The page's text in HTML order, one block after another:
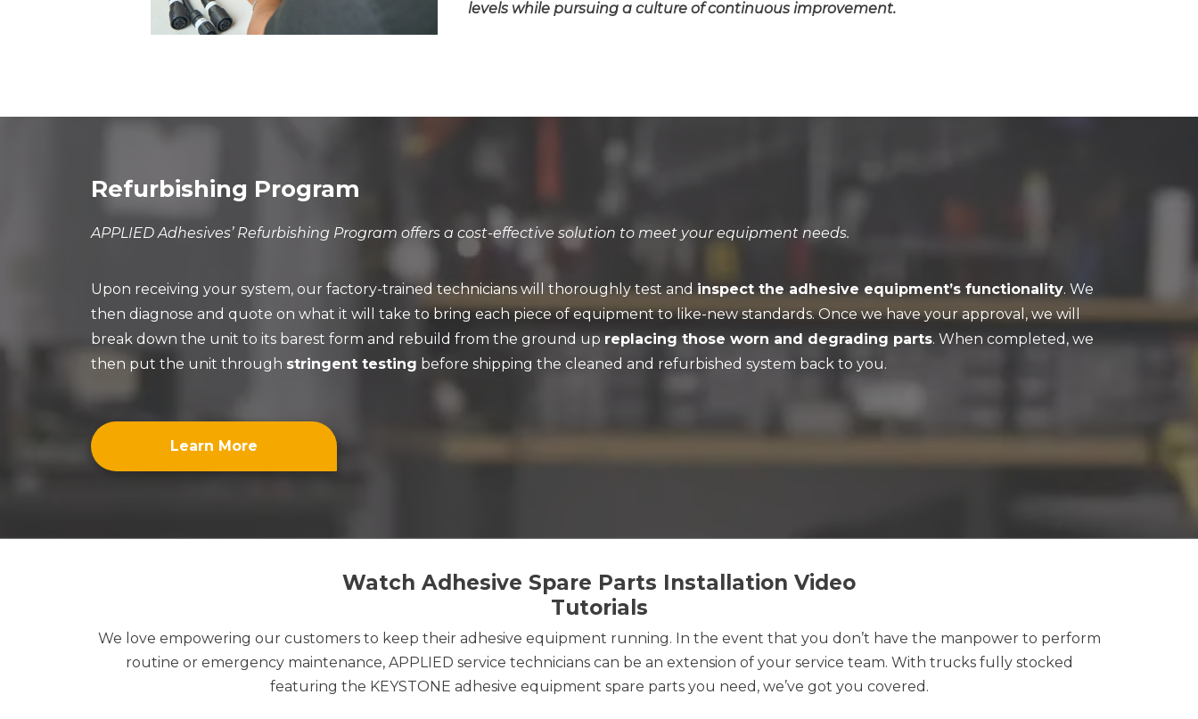
levels while pursuing a culture of continuous improvement.
Refurbishing Program
APPLIED Adhesives’ Refurbishing Program offers a cost-effective solution to meet your equipment needs.
Upon receiving your system, our factory-trained technicians will thoroughly test and inspect the adhesive equipment’s functionality. We
then diagnose and quote on what it will take to bring each piece of equipment to like-new standards. Once we have your approval, we will
break down the unit to its barest form and rebuild from the ground up replacing those worn and degrading parts. When completed, we
then put the unit through stringent testing before shipping the cleaned and refurbished system back to you.
Learn More
Watch Adhesive Spare Parts Installation Video
Tutorials
We love empowering our customers to keep their adhesive equipment running. In the event that you don’t have the manpower to perform
routine or emergency maintenance, APPLIED service technicians can be an extension of your service team. With trucks fully stocked
featuring the KEYSTONE adhesive equipment spare parts you need, we’ve got you covered.